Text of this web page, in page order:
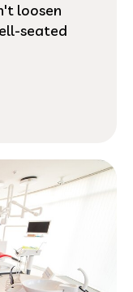
loosen
seated